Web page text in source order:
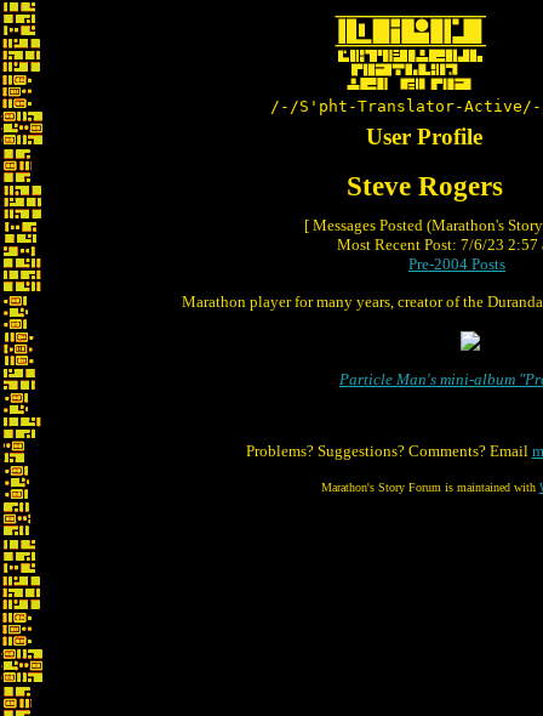
/-/S'pht-Translator-
User Profile
Steve Rogers
[ Messages Posted (Marathon's
Most Recent Post: 7/6/23 2:57
Pre-2004 Posts
Marathon player for many years, creator of the
Particle Man's mini-album
Problems? Suggestions? Comments? Email
Marathon's Story Forum is maintained with